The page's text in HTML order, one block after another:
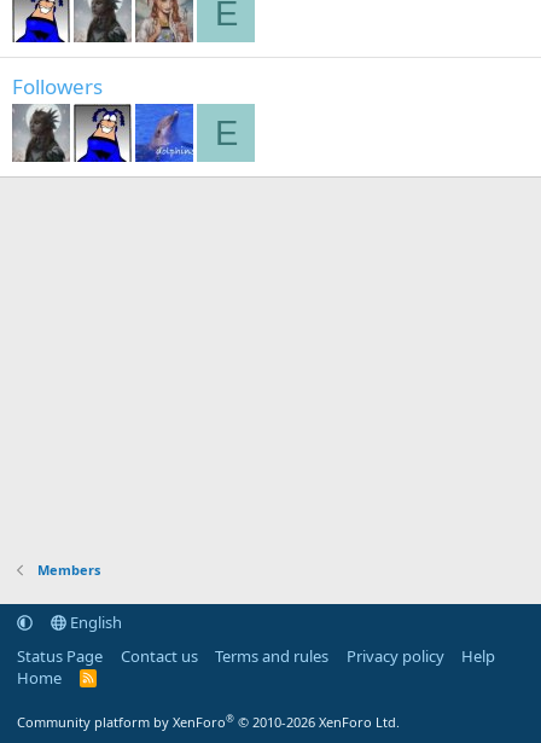
E
Followers
E
Members
English
Status Page
Contact us Terms and rules Privacy policy
Help
Home
R
Community platform by XenForo® © 2010-2026 XenForo Ltd.